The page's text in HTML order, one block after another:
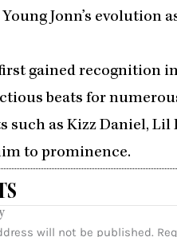
Jonn’s evolution
gained recognition
beats for
such as Kizz Daniel,
to prominence.
will not be published.